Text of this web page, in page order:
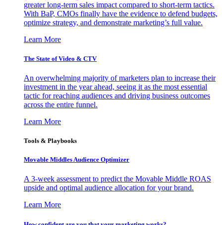
greater long-term sales impact compared to short-term tactics.
With BaP, CMOs finally have the evidence to defend budgets,
optimize strategy, and demonstrate marketing’s full value.
Learn More
The State of Video & CTV
An overwhelming majority of marketers plan to increase their
investment in the year ahead, seeing it as the most essential
tactic for reaching audiences and driving business outcomes
across the entire funnel.
Learn More
Tools & Playbooks
Movable Middles Audience Optimizer
A 3-week assessment to predict the Movable Middle ROAS
upside and optimal audience allocation for your brand.
Learn More